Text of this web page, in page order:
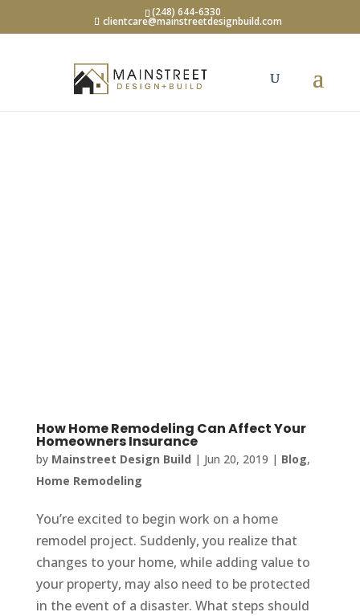
(248) 644-6330
clientcare@mainstreetdesignbuild.com
How Home Remodeling Can Affect Your
Homeowners Insurance
by Mainstreet Design Build | Jun 20, 2019 | Blog,
Home Remodeling
You’re excited to begin work on a home
remodel project. Suddenly, you realize that
changes to your home, while adding value to
your property, may also need to be protected
in the event of a disaster. What steps should